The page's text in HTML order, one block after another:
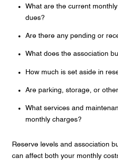
What are the current
dues?
Are there any pending or
What does the association
How much is set aside in
Are parking, storage, or
What services and
monthly charges?
Reserve levels and association
can affect both your monthly